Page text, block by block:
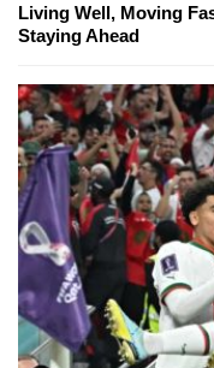
Living Well, Moving
Staying Ahead